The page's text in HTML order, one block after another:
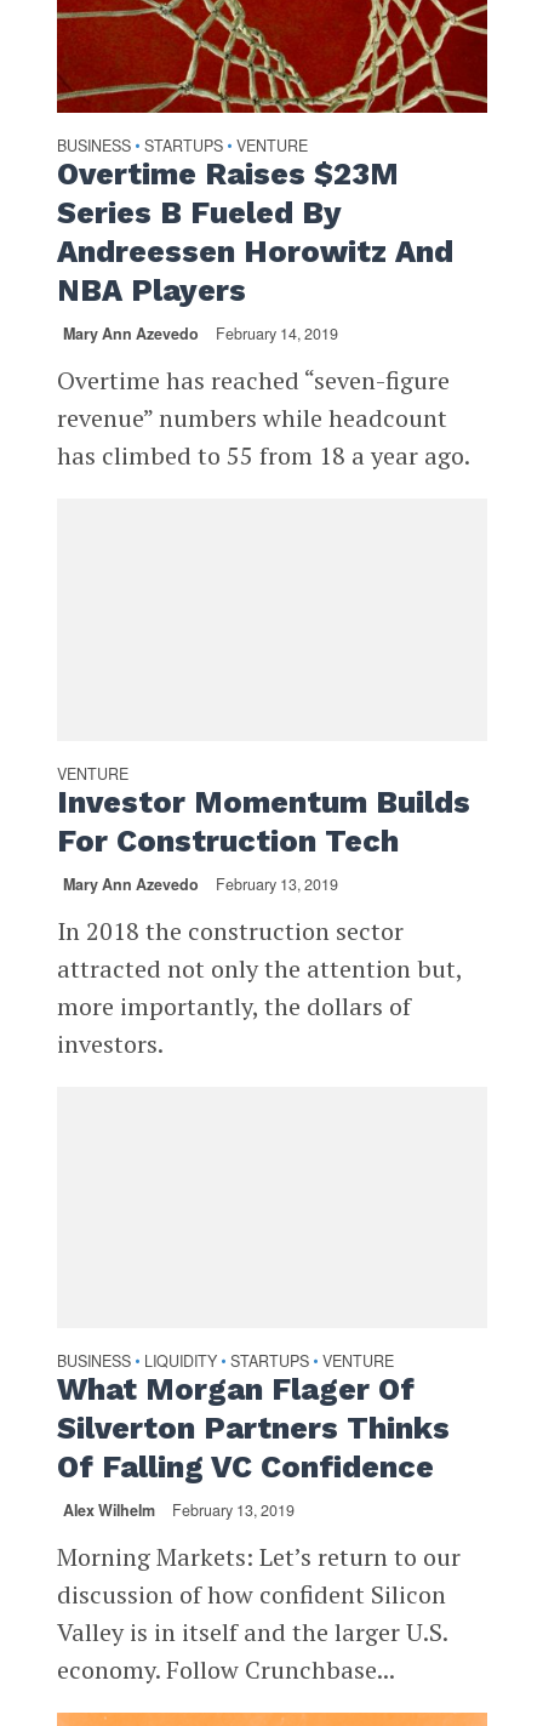
BUSINESS • STARTUPS • VENTURE
Overtime Raises $23M
Series B Fueled By
Andreessen Horowitz And
NBA Players
Mary Ann Azevedo February 14, 2019
Overtime has reached “seven-figure
revenue” numbers while headcount
has climbed to 55 from 18 a year ago.
VENTURE
Investor Momentum Builds
For Construction Tech
Mary Ann Azevedo February 13, 2019
In 2018 the construction sector
attracted not only the attention but,
more importantly, the dollars of
investors.
BUSINESS • LIQUIDITY • STARTUPS • VENTURE
What Morgan Flager Of
Silverton Partners Thinks
Of Falling VC Confidence
Alex Wilhelm February 13, 2019
Morning Markets: Let’s return to our
discussion of how confident Silicon
Valley is in itself and the larger U.S.
economy. Follow Crunchbase...